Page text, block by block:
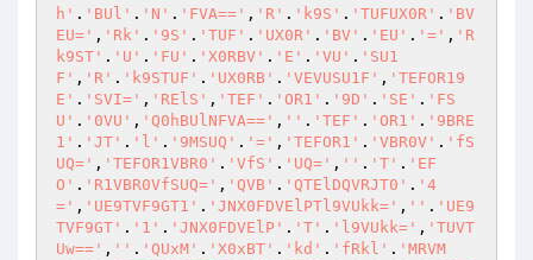
h' . 'BUl' . 'N' . 'FVA==' , 'R' . 'k9S' . 'TUFUX0R' . 'BV
EU=' , 'Rk' . '9S' . 'TUF' . 'UX0R' . 'BV' . 'EU' . '=' , 'R
k9ST' . 'U' . 'FU' . 'X0RBV' . 'E' . 'VU' . 'SU1
F' , 'R' . 'k9STUF' . 'UX0RB' . 'VEVUSU1F' , 'TEFOR19
E' . 'SVI=' , 'RElS' , 'TEF' . 'OR1' . '9D' . 'SE' . 'FS
U' . '0VU' , 'Q0hBUlNFVA==' , '' . 'TEF' . 'OR1' . '9BRE
1' . 'JT' . 'l' . '9MSUQ' . '=' , 'TEFOR1' . 'VBR0V' . 'fS
UQ=' , 'TEFOR1VBR0' . 'VfS' . 'UQ=' , '' . 'T' . 'EF
O' . 'R1VBR0VfSUQ=' , 'QVB' . 'QTElDQVRJT0' . '4
=' , 'UE9TVF9GT1' . 'JNX0FDVElPTl9VUkk=' , '' . 'UE9
TVF9GT' . '1' . 'JNX0FDVElP' . 'T' . 'l9VUkk=' , 'TUVT
Uw==' , '' . 'QUxM' . 'X0xBT' . 'kd' . 'fRkl' . 'MRVM